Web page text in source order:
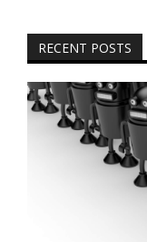
RECENT POSTS